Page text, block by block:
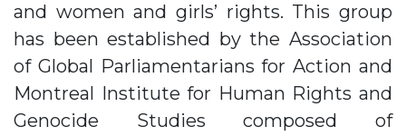
and women and girls’ rights. This group
has been established by the Association
of Global Parliamentarians for Action and
Montreal Institute for Human Rights and
Genocide Studies composed of